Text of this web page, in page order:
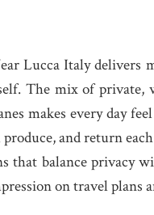
Lucca Italy delivers
The mix of private,
makes every day
and return
that balance privacy
on travel plans